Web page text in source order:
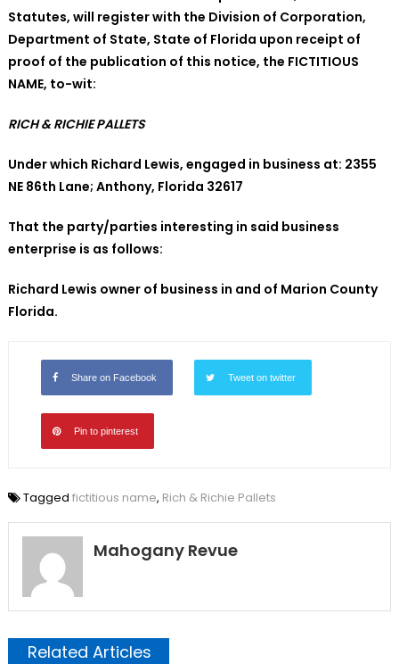
Statutes, will register with the Division of Corporation,
Department of State, State of Florida upon receipt of
proof of the publication of this notice, the FICTITIOUS
NAME, to-wit:
RICH & RICHIE PALLETS
Under which Richard Lewis, engaged in business at: 2355
NE 86th Lane; Anthony, Florida 32617
That the party/parties interesting in said business
enterprise is as follows:
Richard Lewis owner of business in and of Marion County
Florida.
Share on Facebook Tweet on twitter
Pin to pinterest
Tagged fictitious name, Rich & Richie Pallets
Mahogany Revue
Related Articles